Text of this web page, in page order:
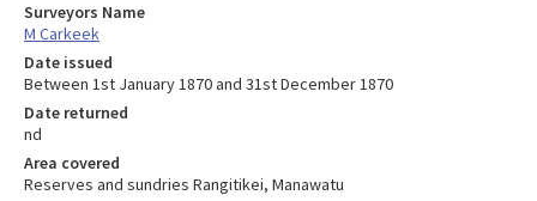
Surveyors Name
M Carkeek
Date issued
Between 1st January 1870 and 31st December 1870
Date returned
nd
Area covered
Reserves and sundries Rangitikei, Manawatu